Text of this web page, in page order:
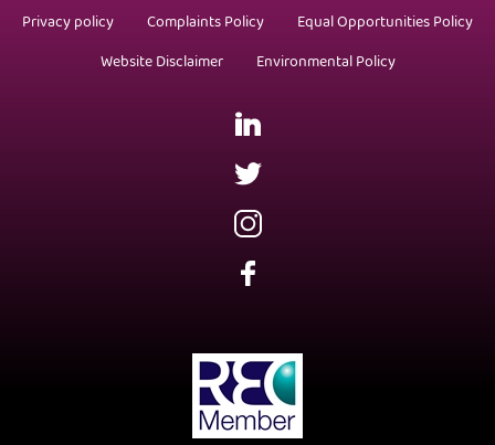
Privacy policy
Complaints Policy
Equal Opportunities Policy
Website Disclaimer
Environmental Policy